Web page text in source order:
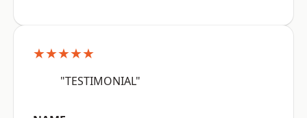
★★★★★
"TESTIMONIAL"